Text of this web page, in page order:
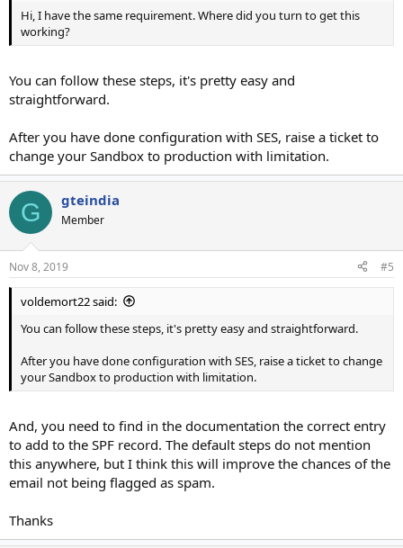
Hi, I have the same requirement. Where did you turn to get this
working?
You can follow these steps, it's pretty easy and
straightforward.
After you have done configuration with SES, raise a ticket to
change your Sandbox to production with limitation.
G gteindia
Member
Nov 8, 2019 #5
voldemort22 said:
You can follow these steps, it's pretty easy and straightforward.
After you have done configuration with SES, raise a ticket to change
your Sandbox to production with limitation.
And, you need to find in the documentation the correct entry
to add to the SPF record. The default steps do not mention
this anywhere, but I think this will improve the chances of the
email not being flagged as spam.
Thanks